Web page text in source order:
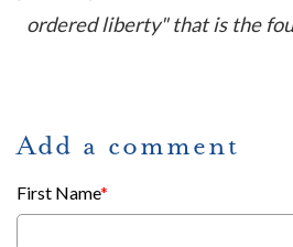
ordered liberty" that is the
Add a comment
First Name*